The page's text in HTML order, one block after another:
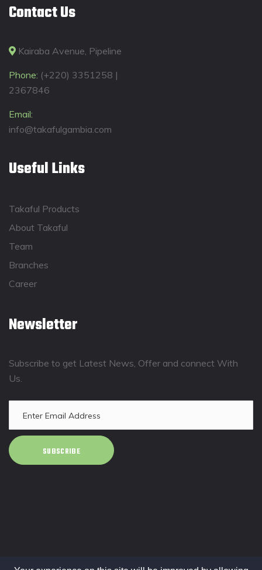
Contact Us
Kairaba Avenue, Pipeline
Phone: (+220) 3351258 |
2367846
Email:
info@takafulgambia.com
Useful Links
Takaful Products
About Takaful
Team
Branches
Career
Newsletter
Subscribe to get Latest News, Offer and connect With
Us.
SUBSCRIBE